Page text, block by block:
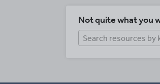
Not quite what you